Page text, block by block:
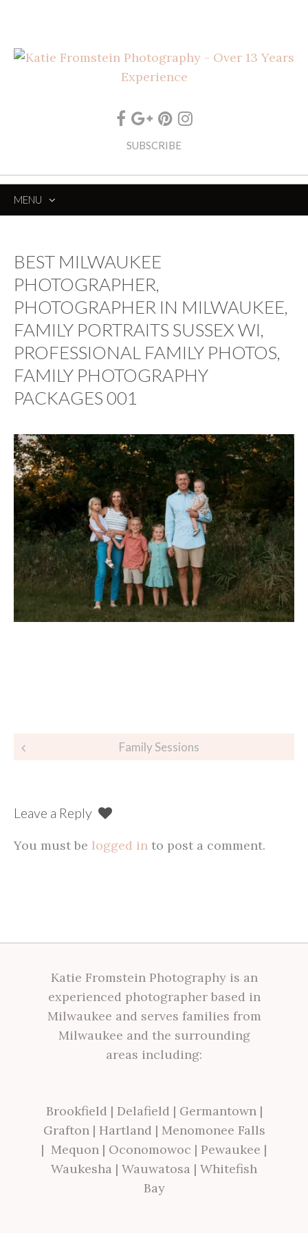
SUBSCRIBE
MENU
BEST MILWAUKEE
PHOTOGRAPHER,
PHOTOGRAPHER IN MILWAUKEE,
FAMILY PORTRAITS SUSSEX WI,
PROFESSIONAL FAMILY PHOTOS,
FAMILY PHOTOGRAPHY
PACKAGES 001
Post
Family Sessions
Leave a Reply
You must be logged in to post a comment.
Katie Fromstein Photography is an
experienced photographer based in
Milwaukee and serves families from
Milwaukee and the surrounding
areas including:
Brookfield | Delafield | Germantown|
Grafton| Hartland | Menomonee Falls
| Mequon | Oconomowoc | Pewaukee |
Waukesha | Wauwatosa | Whitefish
Bay